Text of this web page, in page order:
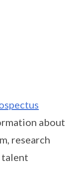
about
research
talent